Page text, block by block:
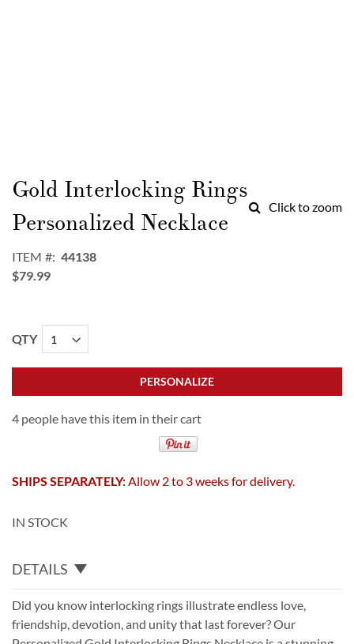
Click to zoom
to
the
beginning
of
images
gallery
Gold Interlocking Rings
Personalized Necklace
ITEM
44138
$79.99
QTY
PERSONALIZE
4 people have this item in their cart
SHIPS SEPARATELY:Allow 2 to 3 weeks for delivery.
IN STOCK
DETAILS
Did you know interlocking rings illustrate endless love,
friendship, devotion, and unity that last forever? Our